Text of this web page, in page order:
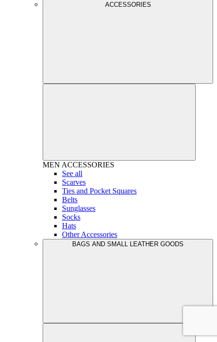
ACCESSORIES
MEN ACCESSORIES
See all
Scarves
Ties and Pocket Squares
Belts
Sunglasses
Socks
Hats
Other Accessories
BAGS AND SMALL LEATHER GOODS